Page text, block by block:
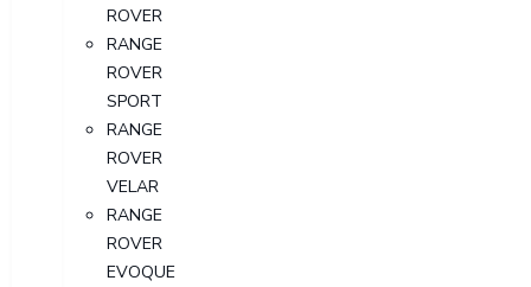
ROVER
RANGE
ROVER
SPORT
RANGE
ROVER
VELAR
RANGE
ROVER
EVOQUE